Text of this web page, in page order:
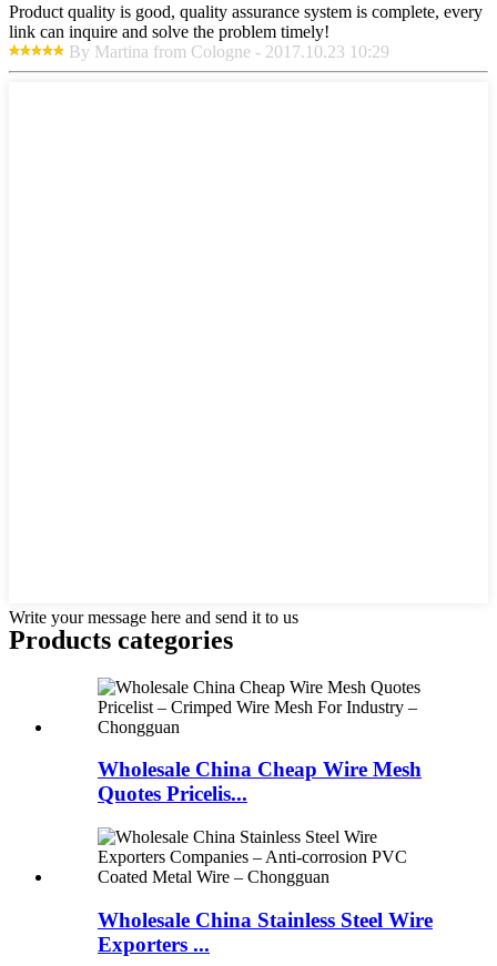
Product quality is good, quality assurance system is complete, every
link can inquire and solve the problem timely!
By Martina from Cologne - 2017.10.23 10:29
Write your message here and send it to us
Products categories
Wholesale China Cheap Wire Mesh
Quotes Pricelis...
Wholesale China Stainless Steel Wire
Exporters ...